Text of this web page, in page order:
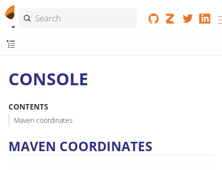
CONSOLE
CONTENTS
Maven coordinates
MAVEN COORDINATES